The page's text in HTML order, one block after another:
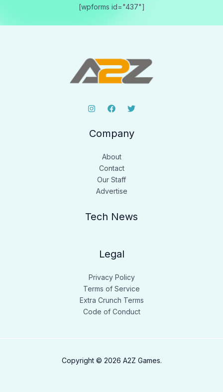
[wpforms id="437"]
Company
About
Contact
Our Staff
Advertise
Tech News
Legal
Privacy Policy
Terms of Service
Extra Crunch Terms
Code of Conduct
Copyright © 2026 A2Z Games.